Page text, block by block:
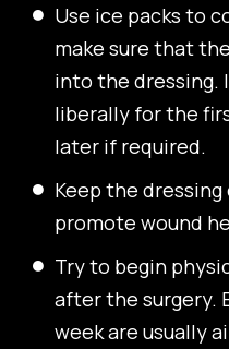
Use ice packs to
make sure that
into the dressing.
liberally for the
later if required.
Keep the
promote wound
Try to begin
after the surgery.
week are usually